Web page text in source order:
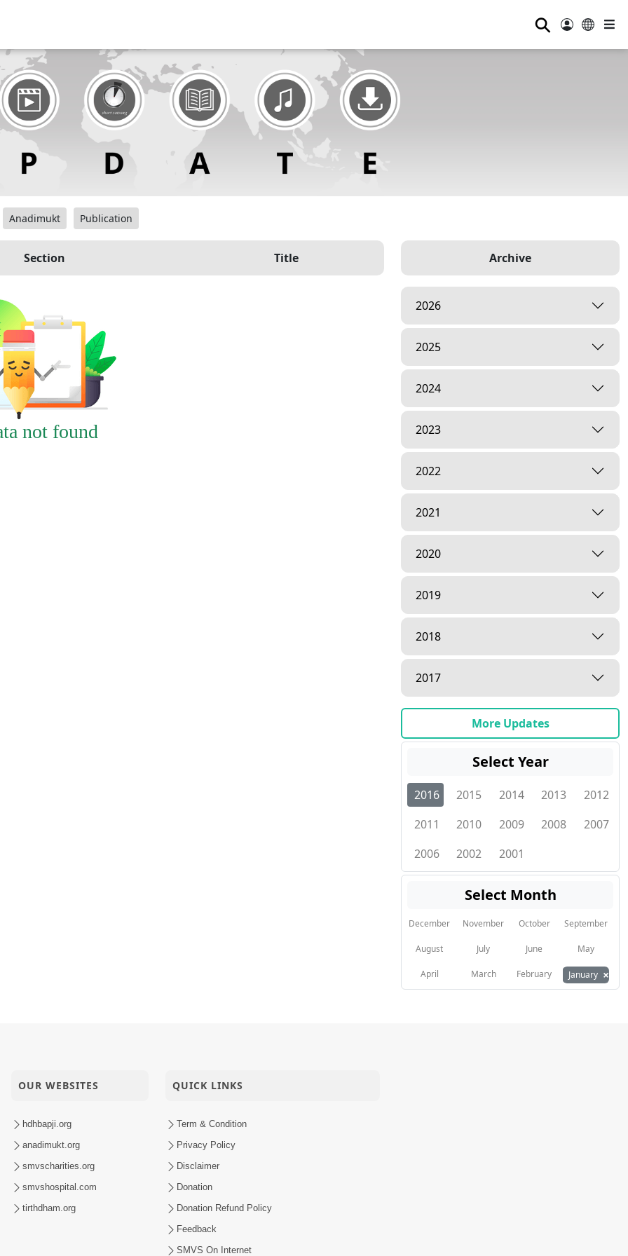
⚲
Anadimukt Publication
Section Title
not found
Archive
2026
2025
2024
2023
2022
2021
2020
2019
2018
2017
More Updates
Select Year
2016 2015 2014 2013
2012
2011
2010 2009 2008
2007
2006
2002 2001
Select Month
December November October September
August July June May
April March February January ×
OUR WEBSITES
hdhbapji.org
anadimukt.org
smvscharities.org
smvshospital.com
tirthdham.org
QUICK LINKS
Term & Condition
Privacy Policy
Disclaimer
Donation
Donation Refund Policy
Feedback
SMVS On Internet